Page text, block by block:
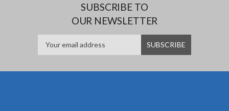
SUBSCRIBE TO
OUR NEWSLETTER